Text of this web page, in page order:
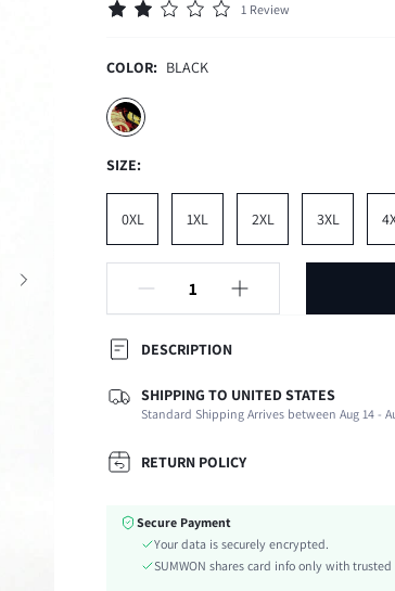
1 Review
COLOR: BLACK
SIZE:
0XL 1XL 2XL 3XL
DESCRIPTION
Composition:
62% Polyester, 33%
Sleeve Length:
Short Sleeve
Neckline:
Occasion:
Color:
Sleeve Type:
Regular Sleeve
SHIPPING TO UNITED STATES
Standard Shipping Arrives between Aug 14 -
RETURN POLICY
Secure Payment
Your data is securely encrypted.
SUMWON shares card info only with